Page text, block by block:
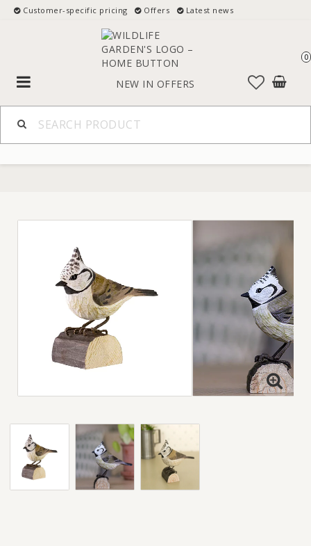
Customer-specific pricing Offers Latest news
NEW IN OFFERS
0
Toggle
navigation